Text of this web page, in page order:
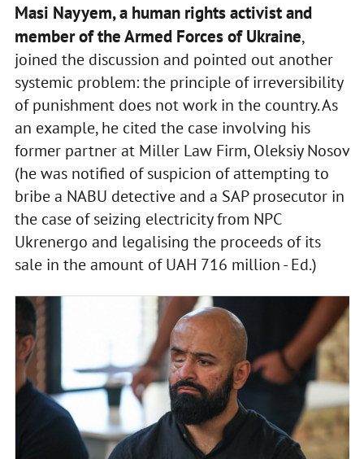
Masi Nayyem, a human rights activist and
member of the Armed Forces of Ukraine,
joined the discussion and pointed out another
systemic problem: the principle of irreversibility
of punishment does not work in the country. As
an example, he cited the case involving his
former partner at Miller Law Firm, Oleksiy Nosov
(he was notified of suspicion of attempting to
bribe a NABU detective and a SAP prosecutor in
the case of seizing electricity from NPC
Ukrenergo and legalising the proceeds of its
sale in the amount of UAH 716 million - Ed.)